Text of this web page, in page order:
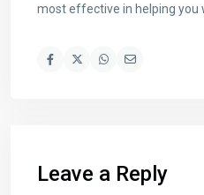
most effective in helping you
Leave a Reply